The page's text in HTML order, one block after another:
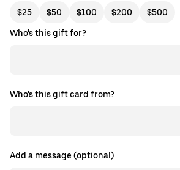
$25 $50 $100 $200 $500
Who's this gift for?
Who's this gift card from?
Add a message (optional)